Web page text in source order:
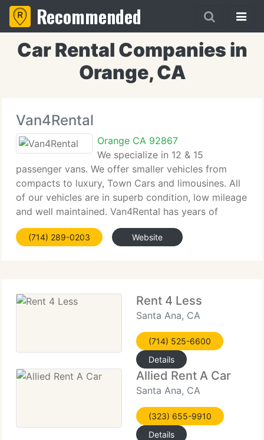
Recommended
Car Rental Companies in
Orange, CA
Van4Rental
Orange CA 92867
We specialize in 12 & 15
passenger vans. We offer smaller vehicles from
compacts to luxury, Town Cars and limousines. All
of our vehicles are in superb condition, low mileage
and well maintained. Van4Rental has years of
knowledge in the rental car business, so we
understand your requirements and do
(714) 289-0203 Website
Rent 4 Less
Santa Ana, CA
(714) 525-6600
Details
Allied Rent A Car
Santa Ana, CA
(323) 655-9910
Details